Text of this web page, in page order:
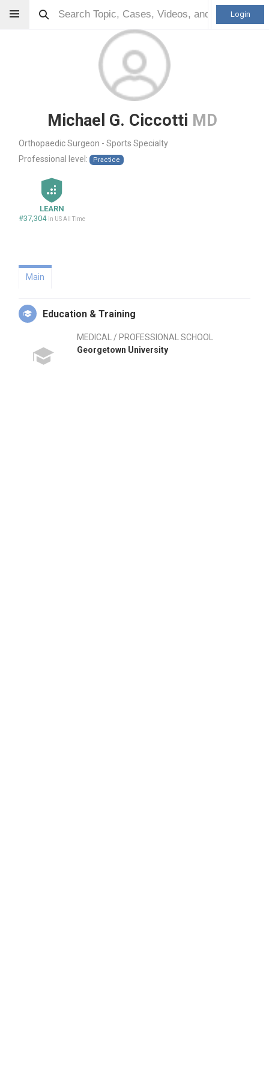
Login
Michael G. Ciccotti MD
Orthopaedic Surgeon - Sports Specialty
Professional level:
Practice
LEARN
#37,304 in US All Time
Main
Education & Training
MEDICAL / PROFESSIONAL SCHOOL
Georgetown University